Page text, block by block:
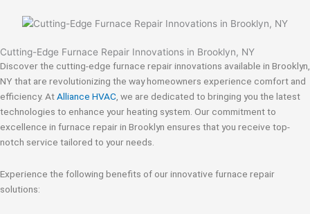
Cutting-Edge Furnace Repair Innovations in Brooklyn, NY
Discover the cutting-edge furnace repair innovations available in Brooklyn,
NY that are revolutionizing the way homeowners experience comfort and
efficiency. AtAlliance HVAC , we are dedicated to bringing you the latest
technologies to enhance your heating system. Our commitment to
excellence in furnace repair in Brooklyn ensures that you receive top-
notch service tailored to your needs.
Experience the following benefits of our innovative furnace repair
solutions: